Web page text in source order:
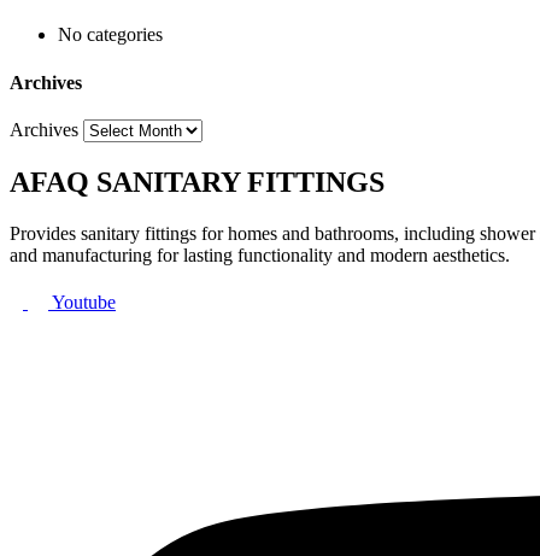
No categories
Archives
Archives
AFAQ SANITARY FITTINGS
Provides sanitary fittings for homes and bathrooms, including
and manufacturing for lasting functionality and modern aesthetics.
Youtube